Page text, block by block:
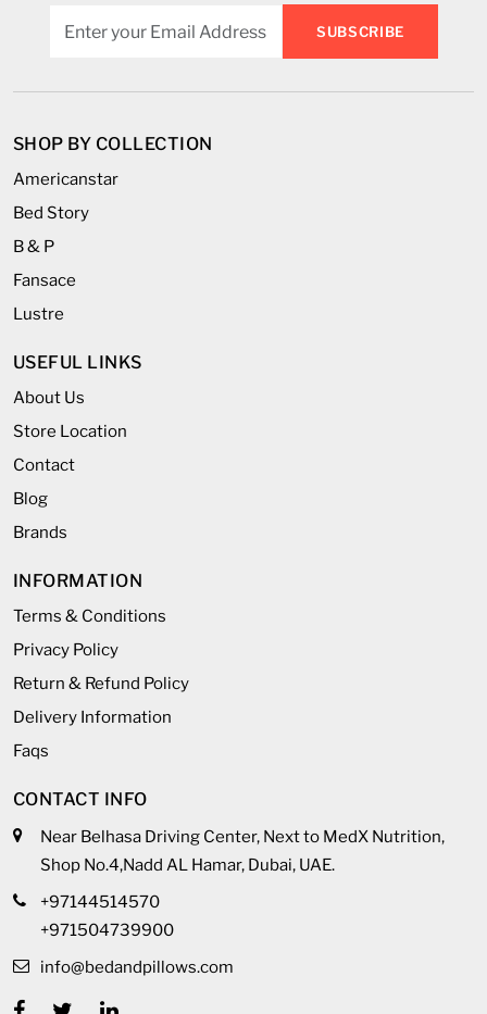
SUBSCRIBE
SHOP BY COLLECTION
Americanstar
Bed Story
B & P
Fansace
Lustre
USEFUL LINKS
About Us
Store Location
Contact
Blog
Brands
INFORMATION
Terms & Conditions
Privacy Policy
Return & Refund Policy
Delivery Information
Faqs
CONTACT INFO
Near Belhasa Driving Center, Next to MedX Nutrition,
Shop No.4,Nadd AL Hamar, Dubai, UAE.
+97144514570
+971504739900
info@bedandpillows.com